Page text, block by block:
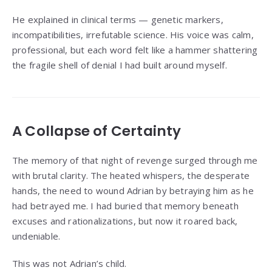
He explained in clinical terms — genetic markers,
incompatibilities, irrefutable science. His voice was calm,
professional, but each word felt like a hammer shattering
the fragile shell of denial I had built around myself.
A Collapse of Certainty
The memory of that night of revenge surged through me
with brutal clarity. The heated whispers, the desperate
hands, the need to wound Adrian by betraying him as he
had betrayed me. I had buried that memory beneath
excuses and rationalizations, but now it roared back,
undeniable.
This was not Adrian’s child.